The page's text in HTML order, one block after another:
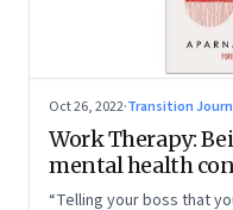
Oct 26, 2022·Transition
Work Therapy:
mental health
“Telling your boss that